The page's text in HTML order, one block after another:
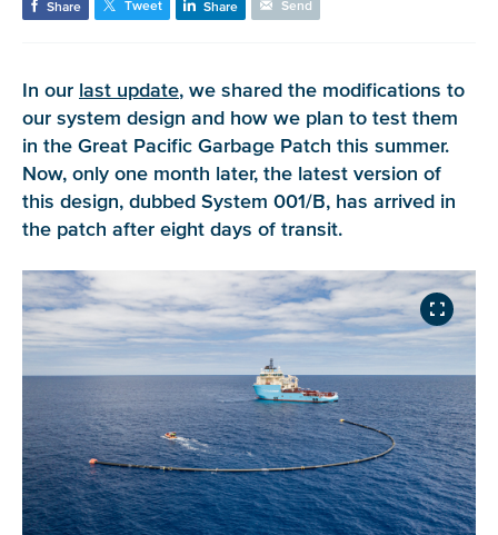
Share Tweet Share Send
In our last update, we shared the modifications to
our system design and how we plan to test them
in the Great Pacific Garbage Patch this summer.
Now, only one month later, the latest version of
this design, dubbed System 001/B, has arrived in
the patch after eight days of transit.